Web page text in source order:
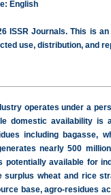
English
ISSR Journals. This is
use, distribution, and
operates under a
domestic availability is
including bagasse,
nearly 500
potentially available for
surplus wheat and rice
base, agro-residues